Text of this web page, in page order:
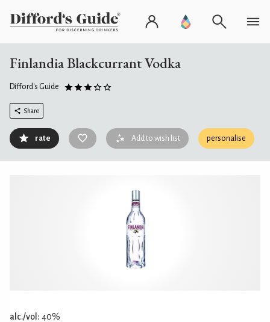
Finlandia Blackcurrant Vodka
Difford's Guide
Share
rate Add to wish list personalise
alc./vol: 40%